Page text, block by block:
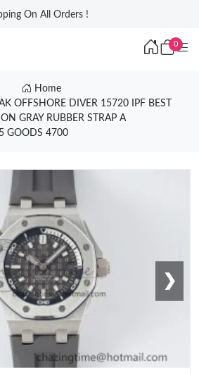
On All Orders !
0
Home
OFFSHORE DIVER 15720 IPF BEST
GRAY RUBBER STRAP A
GOODS 4700
❯